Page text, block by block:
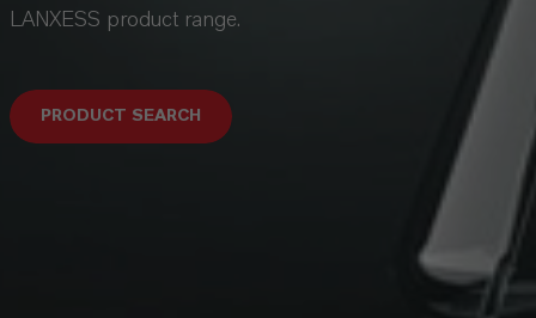
LANXESS product range.
PRODUCT SEARCH